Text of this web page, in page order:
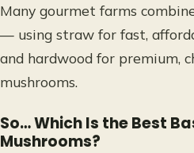
Many gourmet farms
— using straw for fast,
and hardwood for premium,
mushrooms.
So… Which Is the Best
Mushrooms?